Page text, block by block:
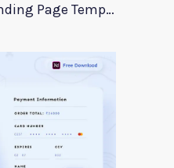
Dalgona Coffee Landing Page Template